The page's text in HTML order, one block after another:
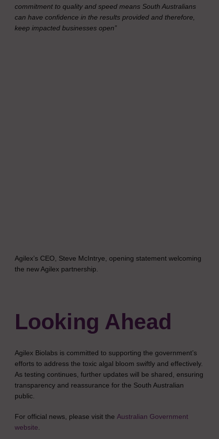
commitment to quality and speed means South Australians
can have confidence in the results provided and therefore,
keep impacted businesses open”
Agilex’s CEO, Steve McIntrye, opening statement welcoming
the new Agilex partnership.
Looking Ahead
Agilex Biolabs is committed to supporting the government’s
efforts to address the toxic algal bloom swiftly and effectively.
As testing continues, further updates will be shared, ensuring
transparency and reassurance for the South Australian
public.
For official news, please visit the Australian Government
website